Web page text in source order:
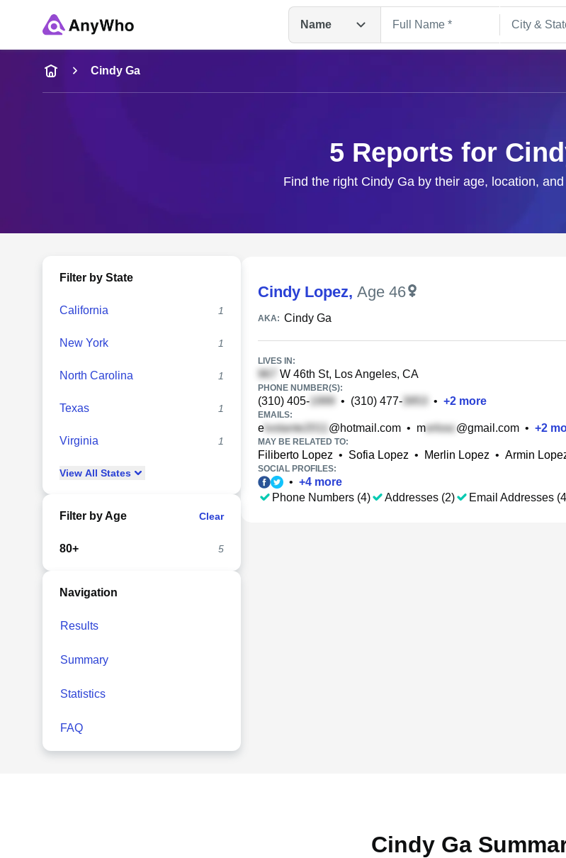
Name
Name
Full Name
Cindy Ga
5 Reports for
Find the right Cindy Ga by their age, location,
Filter by State
California 1
New York 1
North Carolina 1
Texas 1
Virginia 1
View All States
Filter by Age Clear
80+ 5
Navigation
Results
Summary
Statistics
FAQ
Cindy Lopez, Age 46
AKA: Cindy Ga
LIVES IN:
W 46th St, Los Angeles, CA
PHONE NUMBER(S):
(310) 405- • (310) 477- • +2 more
EMAILS:
e @hotmail.com • m @gmail.com • +2
MAY BE RELATED TO:
Filiberto Lopez • Sofia Lopez • Merlin Lopez • Armin
SOCIAL PROFILES:
• +4 more
Phone Numbers (4)
Addresses (2) Email Addresses
Cindy Ga